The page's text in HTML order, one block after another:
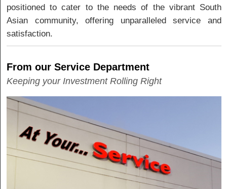
positioned to cater to the needs of the vibrant South
Asian community, offering unparalleled service and
satisfaction.
From our Service Department
Keeping your Investment Rolling Right